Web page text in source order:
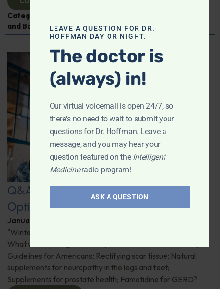
Categories:
and Bone Health,Osteoporosis
Q&A with Leyla: “Wintering” – How to
Optimize your Winter Experience
January 22, 2026
"Wintering" - how to optimize your winter experience;
What we're eating for dinner; An overview of the Dietary
Guidelines for Americans; Rectifying scar tissue; Natural
supplements for neuropathy in the legs and feet;
Supplements for prostate health; Famotidine for GERD?
LEAVE A QUESTION FOR DR.
HOFFMAN DAY OR NIGHT.
The doctor is
(always) in!
Our virtual voicemail is open 24/7, so
there's no need to wait to submit your
questions for Dr. Hoffman. Leave a
message, and you may hear your
question featured on the Intelligent
Medicineradio program!
ASK A QUESTION